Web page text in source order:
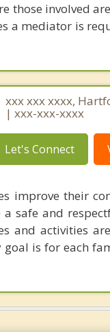
those involved
a mediator is
xxx xxx xxxx,
| xxx-xxx-xxxx
Let's Connect
improve their
safe and
and activities
is for each